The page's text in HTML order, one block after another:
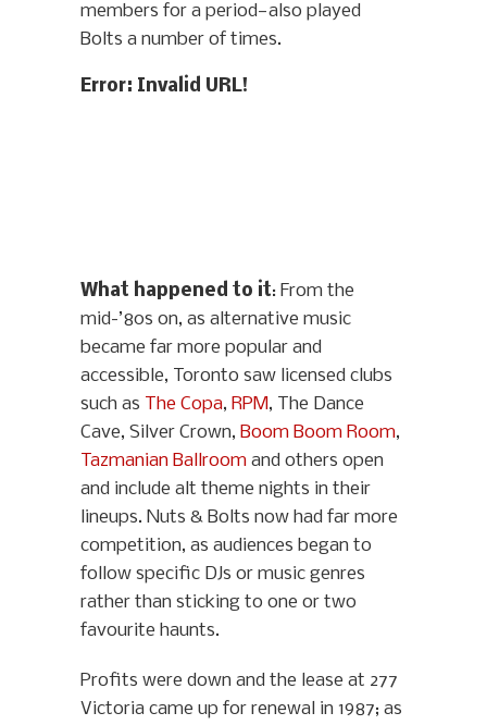
members for a period—also played
Bolts a number of times.
Error: Invalid URL!
What happened to it: From the
mid-’80s on, as alternative music
became far more popular and
accessible, Toronto saw licensed clubs
such as The Copa, RPM, The Dance
Cave, Silver Crown, Boom Boom Room,
Tazmanian Ballroom and others open
and include alt theme nights in their
lineups. Nuts & Bolts now had far more
competition, as audiences began to
follow specific DJs or music genres
rather than sticking to one or two
favourite haunts.
Profits were down and the lease at 277
Victoria came up for renewal in 1987; as